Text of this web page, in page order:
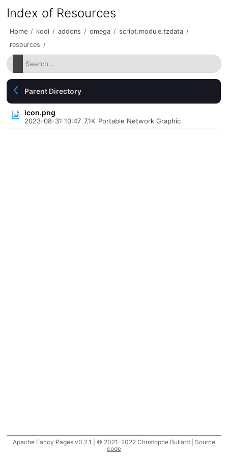
Index of Resources
Home / kodi / addons / omega / script.module.tzdata /
resources /
Parent Directory
icon.png
2023-08-31 10:47 7.1K Portable Network Graphic
Apache Fancy Pages v0.2.1 | © 2021-2022 Christophe Buliard | Source
code